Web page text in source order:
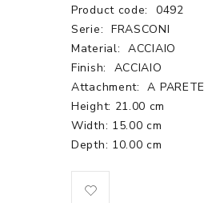
Product code:
0492
Serie: FRASCONI
Material: ACCIAIO
Finish:
ACCIAIO
Attachment:
A PARETE
Height: 21.00 cm
Width: 15.00 cm
Depth: 10.00 cm